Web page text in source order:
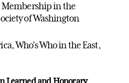
Membership in the
of Washington
Who’s Who in the East,
Learned and Honorary